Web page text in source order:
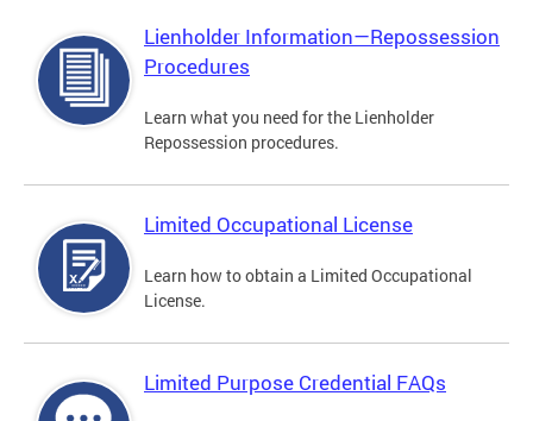
Lienholder Information—Repossession
Procedures
Learn what you need for the Lienholder
Repossession procedures.
Limited Occupational License
Learn how to obtain a Limited Occupational
License.
Limited Purpose Credential FAQs